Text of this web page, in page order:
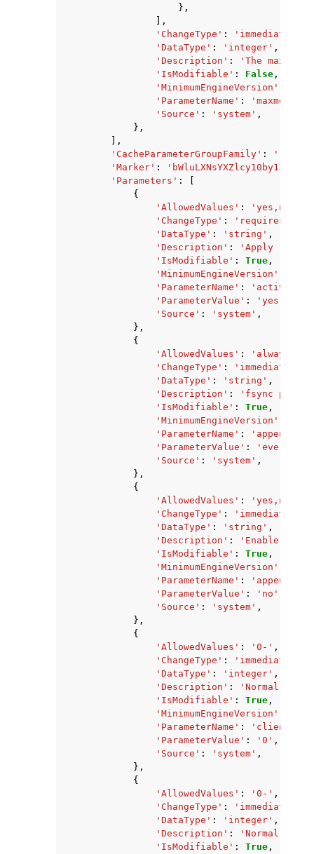
},
],
'ChangeType' : 'immediate'
'DataType' : 'integer' ,
'Description' :
'The
'IsModifiable' : False ,
'MinimumEngineVersion'
'ParameterName' : 'maxmemory'
'Source' : 'system' ,
},
],
'CacheParameterGroupFamily' :
'Marker' :
'Parameters' :
{
'AllowedValues' : 'yes,no'
'ChangeType' :
'requires-
'DataType' : 'string' ,
'Description' :
'Apply
'IsModifiable' : True ,
'MinimumEngineVersion'
'ParameterName' :
'ParameterValue' : 'yes'
'Source' : 'system' ,
},
{
'AllowedValues' :
'ChangeType' : 'immediate'
'DataType' : 'string' ,
'Description' :
'fsync policy
'IsModifiable' : True ,
'MinimumEngineVersion'
'ParameterName' :
'ParameterValue' : 'everysec'
'Source' : 'system' ,
},
{
'AllowedValues' : 'yes,no'
'ChangeType' : 'immediate'
'DataType' : 'string' ,
'Description' :
'Enable
'IsModifiable' : True ,
'MinimumEngineVersion'
'ParameterName' :
'ParameterValue' : 'no'
'Source' : 'system' ,
},
{
'AllowedValues' : '0-' ,
'ChangeType' : 'immediate'
'DataType' : 'integer' ,
'Description' :
'Normal
'IsModifiable' : True ,
'MinimumEngineVersion'
'ParameterName' :
'client-
'ParameterValue' : '0' ,
'Source' : 'system' ,
},
{
'AllowedValues' : '0-' ,
'ChangeType' : 'immediate'
'DataType' : 'integer' ,
'Description' :
'Normal
'IsModifiable' : True ,